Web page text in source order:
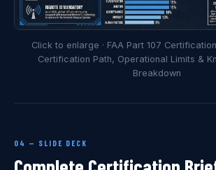
Click to enlarge · FAA Part 107
Certification Path, Operational Limits &
Breakdown
04 — SLIDE DECK